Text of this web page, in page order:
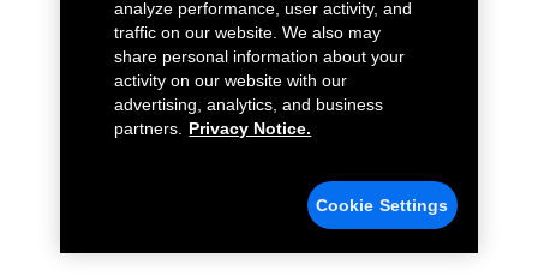
analyze performance, user activity, and
traffic on our website. We also may
share personal information about your
activity on our website with our
advertising, analytics, and business
partners.
Privacy Notice.
Cookie Settings